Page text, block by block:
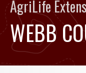
WEBB
AgriLife